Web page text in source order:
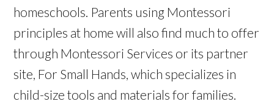
homeschools. Parents using Montessori
principles at home will also find much to offer
through Montessori Services or its partner
site, For Small Hands, which specializes in
child-size tools and materials for families.